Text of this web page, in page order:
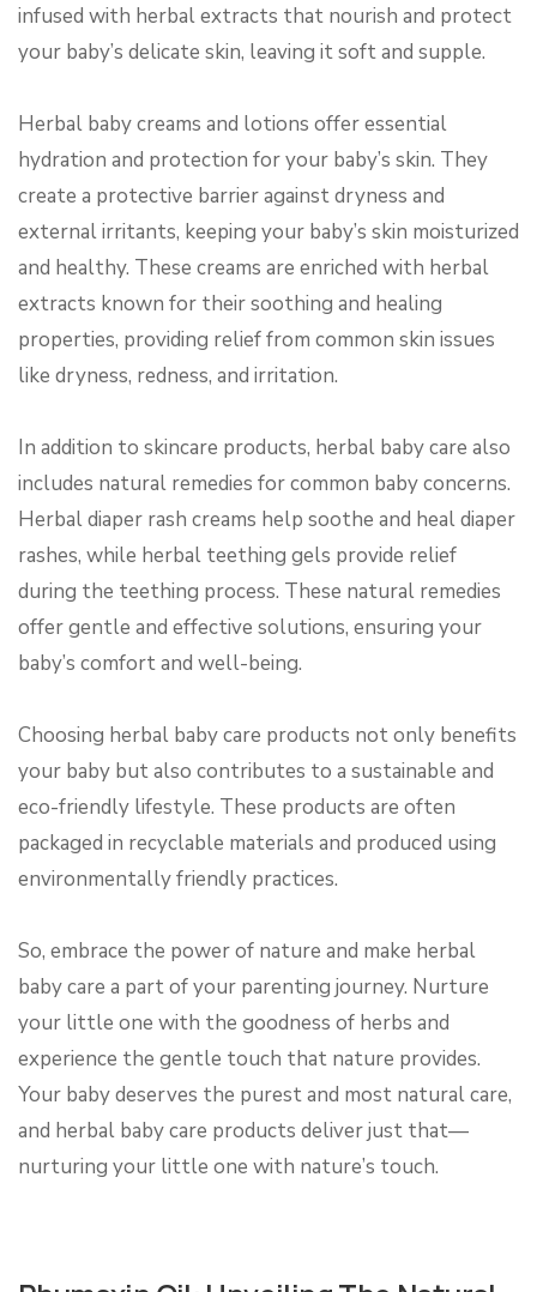
infused with herbal extracts that nourish and protect
your baby’s delicate skin, leaving it soft and supple.
Herbal baby creams and lotions offer essential
hydration and protection for your baby’s skin. They
create a protective barrier against dryness and
external irritants, keeping your baby’s skin moisturized
and healthy. These creams are enriched with herbal
extracts known for their soothing and healing
properties, providing relief from common skin issues
like dryness, redness, and irritation.
In addition to skincare products, herbal baby care also
includes natural remedies for common baby concerns.
Herbal diaper rash creams help soothe and heal diaper
rashes, while herbal teething gels provide relief
during the teething process. These natural remedies
offer gentle and effective solutions, ensuring your
baby’s comfort and well-being.
Choosing herbal baby care products not only benefits
your baby but also contributes to a sustainable and
eco-friendly lifestyle. These products are often
packaged in recyclable materials and produced using
environmentally friendly practices.
So, embrace the power of nature and make herbal
baby care a part of your parenting journey. Nurture
your little one with the goodness of herbs and
experience the gentle touch that nature provides.
Your baby deserves the purest and most natural care,
and herbal baby care products deliver just that—
nurturing your little one with nature’s touch.